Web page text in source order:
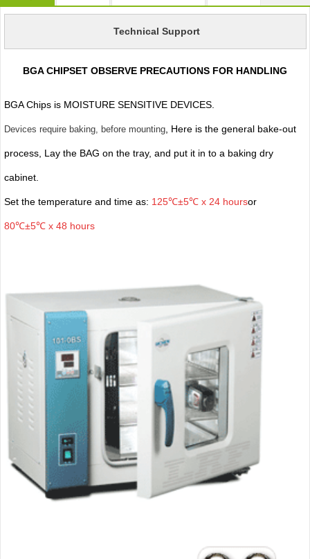
Technical Support
BGA CHIPSET OBSERVE PRECAUTIONS FOR HANDLING
BGA Chips is MOISTURE SENSITIVE DEVICES.
Devices require baking, before mounting, Here is the general bake-out
process, Lay the BAG on the tray, and put it in to a baking dry
cabinet.
Set the temperature and time as: 125℃±5℃ x 24 hoursor
80℃±5℃ x 48 hours